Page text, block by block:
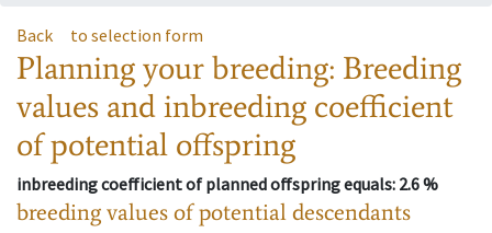
Back to selection form
Planning your breeding: Breeding
values and inbreeding coefficient
of potential offspring
inbreeding coefficient of planned offspring equals: 2.6 %
breeding values of potential descendants